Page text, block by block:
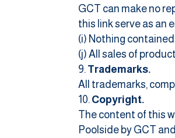
GCT can make no
this link serve as an
(i) Nothing
(j) All sales of
Trademarks.
All trademarks,
Copyright.
The content of this
Poolside by GCT